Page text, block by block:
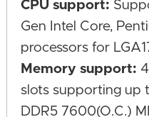
CPU support:
Gen Intel Core,
processors for
Memory support:
slots supporting up
DDR5 7600(O.C.)